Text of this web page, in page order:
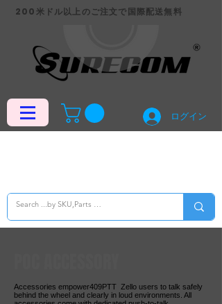
ログイン
200米ドル以上のご注文で国際配送無料
Accessories empower409PTT Zello users to talk safely
behind the wheel and clearly in loud environments. All